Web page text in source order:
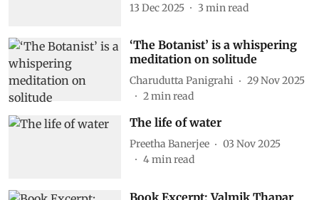
13 Dec 2025
3 min read
‘The Botanist’ is a whispering
meditation on solitude
Charudutta Panigrahi
29 Nov 2025
2min read
The life of water
Preetha Banerjee
03 Nov 2025
4min read